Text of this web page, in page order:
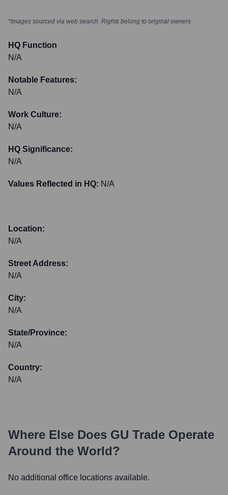
*Images sourced via web search. Rights belong to original owners
HQ Function
N/A
Notable Features:
N/A
Work Culture:
N/A
HQ Significance:
N/A
Values Reflected in HQ: N/A
Location:
N/A
Street Address:
N/A
City:
N/A
State/Province:
N/A
Country:
N/A
Where Else Does GU Trade Operate
Around the World?
No additional office locations available.